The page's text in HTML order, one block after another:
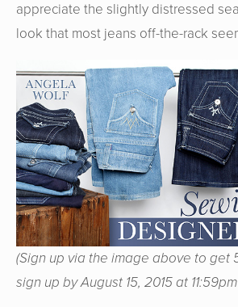
appreciate the slightly distressed
look that most jeans off-the-rack
(Sign up via the image above to get
sign up by August 15, 2015 at